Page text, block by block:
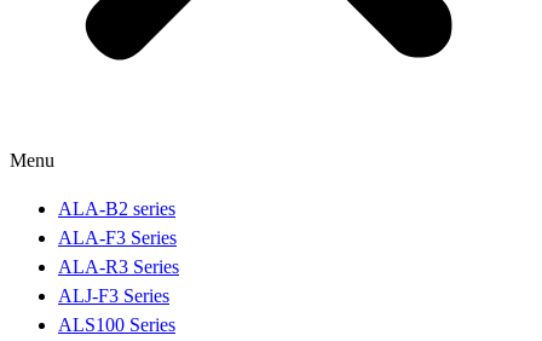
Menu
ALA-B2 series
ALA-F3 Series
ALA-R3 Series
ALJ-F3 Series
ALS100 Series